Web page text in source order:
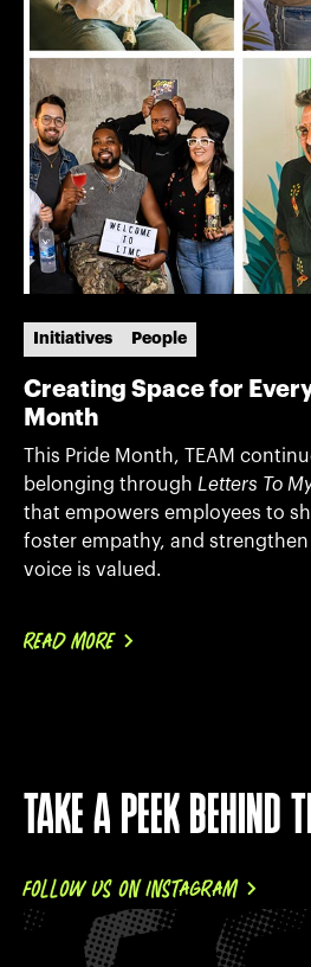
Initiatives People
Creating Space for
Month
This Pride Month, TEAM
belonging through Letters To
that empowers employees to
foster empathy, and
voice is valued.
READ MORE
TAKE A PEEK BEHIND
FOLLOW US ON INSTAGRAM